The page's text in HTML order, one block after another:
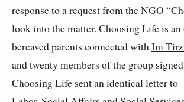
response to a request from the NGO
look into the matter. Choosing Life is
bereaved parents connected withIm
and twenty members of the group
Choosing Life sent an identical letter